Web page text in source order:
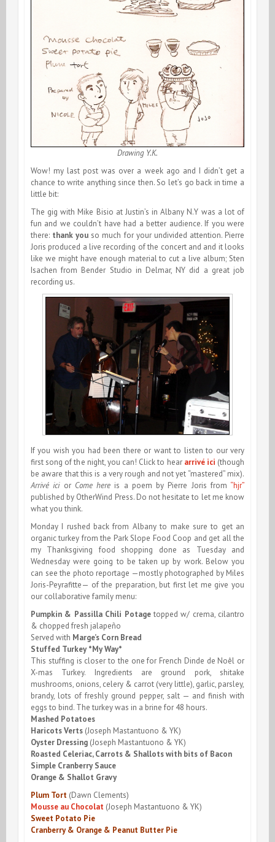
Drawing Y.K.
Wow! my last post was over a week ago and I didn’t get a
chance to write anything since then. So let’s go back in time a
little bit:
The gig with Mike Bisio at Justin’s in Albany N.Y was a lot of
fun and we couldn’t have had a better audience. If you were
there: thank you so much for your undivided attention. Pierre
Joris produced a live recording of the concert and and it looks
like we might have enough material to cut a live album; Sten
Isachen from Bender Studio in Delmar, NY did a great job
recording us.
If you wish you had been there or want to listen to our very
first song of the night, you can! Click to hear arrivé ici (though
be aware that this is a very rough and not yet “mastered” mix).
Arrivé ici or Come here is a poem by Pierre Joris from “hjr”
published by OtherWind Press. Do not hesitate to let me know
what you think.
Monday I rushed back from Albany to make sure to get an
organic turkey from the Park Slope Food Coop and get all the
my Thanksgiving food shopping done as Tuesday and
Wednesday were going to be taken up by work. Below you
can see the photo reportage —mostly photographed by Miles
Joris-Peyrafitte— of the preparation, but first let me give you
our collaborative family menu:
Pumpkin & Passilla Chili Potagetopped w/ crema, cilantro
& chopped fresh jalapeño
Served with Marge’s Corn Bread
Stuffed Turkey *My Way*
This stuffing is closer to the one for French Dinde de Noêl or
X-mas Turkey. Ingredients are ground pork, shitake
mushrooms, onions, celery & carrot (very little), garlic, parsley,
brandy, lots of freshly ground pepper, salt — and finish with
eggs to bind. The turkey was in a brine for 48 hours.
Mashed Potatoes
Haricots Verts (Joseph Mastantuono & YK)
Oyster Dressing (Joseph Mastantuono & YK)
Roasted Celeriac, Carrots & Shallots with bits of Bacon
Simple Cranberry Sauce
Orange & Shallot Gravy
Plum Tort (Dawn Clements)
Mousse au Chocolat (Joseph Mastantuono & YK)
Sweet Potato Pie
Cranberry & Orange & Peanut Butter Pie